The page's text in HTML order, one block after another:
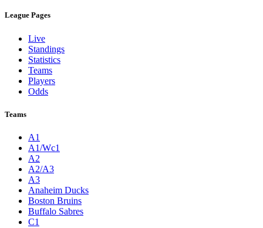
League Pages
Live
Standings
Statistics
Teams
Players
Odds
Teams
A1
A1/Wc1
A2
A2/A3
A3
Anaheim Ducks
Boston Bruins
Buffalo Sabres
C1